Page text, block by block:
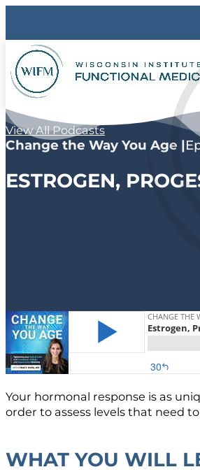
View All Podcasts
Change the Way You Age |
ESTROGEN,
Your hormonal response is as
order to assess levels that need
WHAT YOU WILL